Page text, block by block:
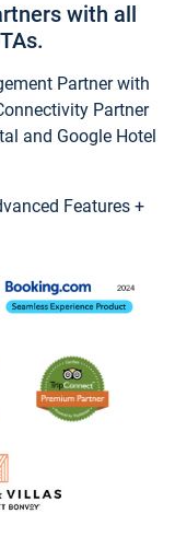
with all
Partner with
Partner
and Google Hotel
Features +